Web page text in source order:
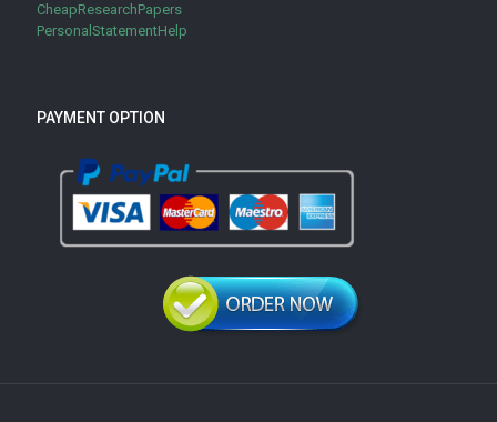
CheapResearchPapers
PersonalStatementHelp
PAYMENT OPTION